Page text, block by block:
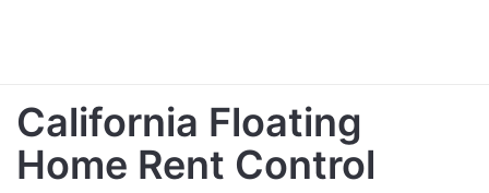
California Floating
Home Rent Control